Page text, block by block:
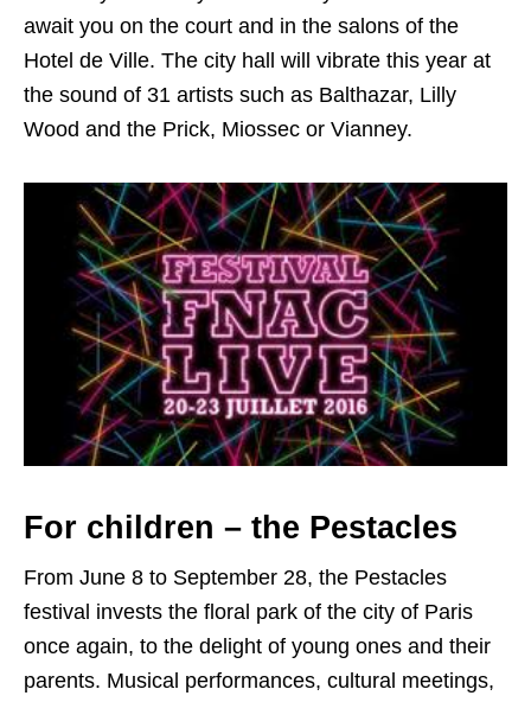
await you on the court and in the salons of the
Hotel de Ville. The city hall will vibrate this year at
the sound of 31 artists such as Balthazar, Lilly
Wood and the Prick, Miossec or Vianney.
For children – the Pestacles
From June 8 to September 28, the Pestacles
festival invests the floral park of the city of Paris
once again, to the delight of young ones and their
parents. Musical performances, cultural meetings,